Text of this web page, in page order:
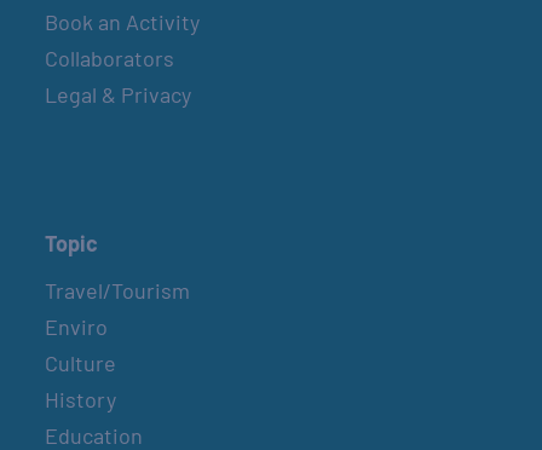
Book an Activity
Collaborators
Legal & Privacy
Topic
Travel/Tourism
Enviro
Culture
History
Education